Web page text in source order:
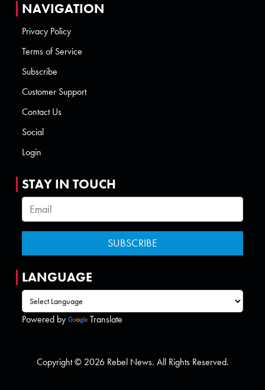
NAVIGATION
Privacy Policy
Terms of Service
Subscribe
Customer Support
Contact Us
Social
Login
STAY IN TOUCH
LANGUAGE
Powered by Translate
Copyright © 2026 Rebel News. All Rights Reserved.